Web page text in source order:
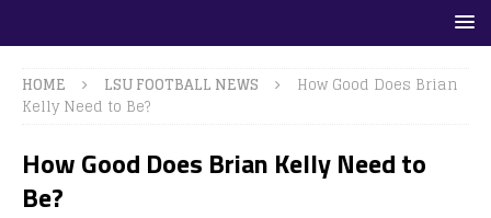
HOME LSU FOOTBALL NEWS
How Good Does Brian
Kelly Need to Be?
How Good Does Brian Kelly Need to
Be?